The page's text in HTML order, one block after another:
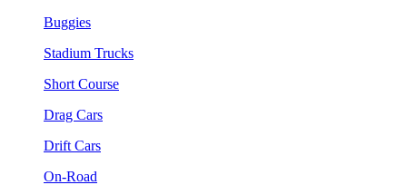
Buggies
Stadium Trucks
Short Course
Drag Cars
Drift Cars
On-Road